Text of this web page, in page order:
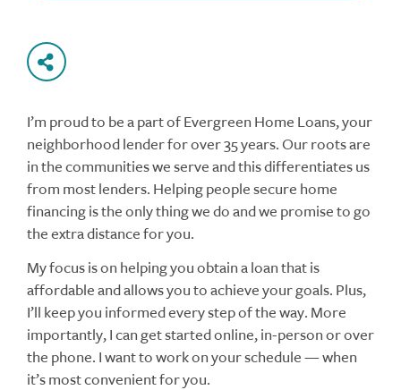
I’m proud to be a part of Evergreen Home Loans, your
neighborhood lender for over 35 years. Our roots are
in the communities we serve and this differentiates us
from most lenders. Helping people secure home
financing is the only thing we do and we promise to go
the extra distance for you.
My focus is on helping you obtain a loan that is
affordable and allows you to achieve your goals. Plus,
I’ll keep you informed every step of the way. More
importantly, I can get started online, in-person or over
the phone. I want to work on your schedule — when
it’s most convenient for you.